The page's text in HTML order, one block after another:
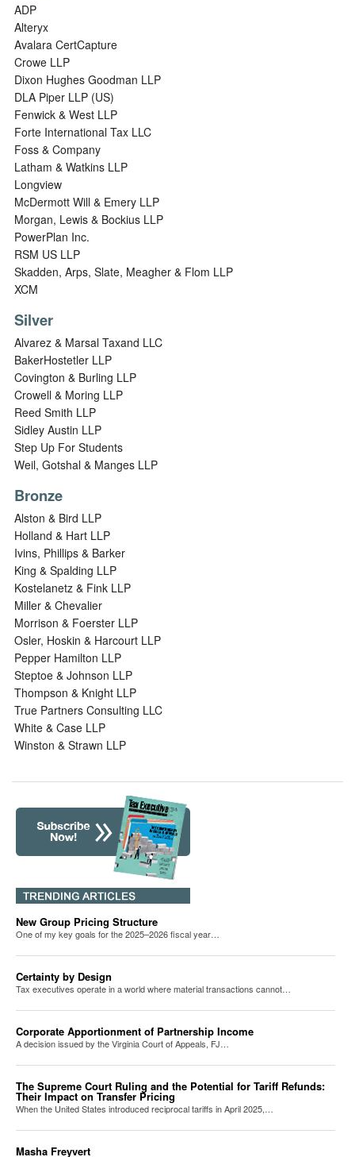
ADP
Alteryx
Avalara CertCapture
Crowe LLP
Dixon Hughes Goodman LLP
DLA Piper LLP (US)
Fenwick & West LLP
Forte International Tax LLC
Foss & Company
Latham & Watkins LLP
Longview
McDermott Will & Emery LLP
Morgan, Lewis & Bockius LLP
PowerPlan Inc.
RSM US LLP
Skadden, Arps, Slate, Meagher & Flom LLP
XCM
Silver
Alvarez & Marsal Taxand LLC
BakerHostetler LLP
Covington & Burling LLP
Crowell & Moring LLP
Reed Smith LLP
Sidley Austin LLP
Step Up For Students
Weil, Gotshal & Manges LLP
Bronze
Alston & Bird LLP
Holland & Hart LLP
Ivins, Phillips & Barker
King & Spalding LLP
Kostelanetz & Fink LLP
Miller & Chevalier
Morrison & Foerster LLP
Osler, Hoskin & Harcourt LLP
Pepper Hamilton LLP
Steptoe & Johnson LLP
Thompson & Knight LLP
True Partners Consulting LLC
White & Case LLP
Winston & Strawn LLP
New Group Pricing Structure
One of my key goals for the 2025–2026 fiscal year…
Certainty by Design
Tax executives operate in a world where material transactions cannot…
Corporate Apportionment of Partnership Income
A decision issued by the Virginia Court of Appeals, FJ…
The Supreme Court Ruling and the Potential for Tariff Refunds:
Their Impact on Transfer Pricing
When the United States introduced reciprocal tariffs in April 2025,…
Masha Freyvert